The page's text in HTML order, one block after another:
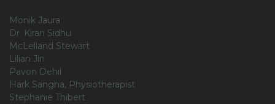
Monik Jaura
Dr. Kiran Sidhu
McLelland Stewart
Lilian Jin
Pavon Dehil
Hark Sangha, Physiotherapist
Stephanie Thibert